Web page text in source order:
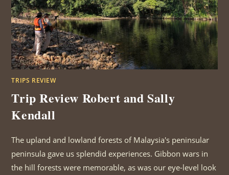
TRIPS REVIEW
Trip Review Robert and Sally
Kendall
The upland and lowland forests of Malaysia's peninsular
peninsula gave us splendid experiences. Gibbon wars in
the hill forests were memorable, as was our eye-level look